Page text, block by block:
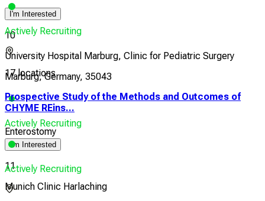
I'm Interested
10
University Hospital Marburg, Clinic for Pediatric Surgery
Marburg, Germany, 35043
Actively Recruiting
I'm Interested
11
Munich Clinic Harlaching
Actively Recruiting
17 locations
Prospective Study of the Methods and Outcomes of
CHYME REins...
Enterostomy
Actively Recruiting